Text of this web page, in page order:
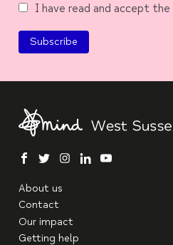
I have read and accept the
facebook
twitterinstagram
linkedinyoutube
About us
Contact
Our impact
Getting help